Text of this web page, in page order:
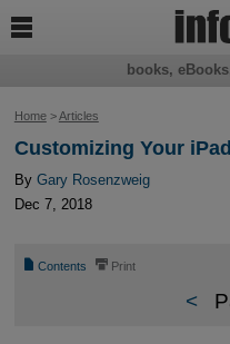
Home>Articles
Customizing Your iPad
By Gary Rosenzweig
Dec 7, 2018
📄 Contents ⎙ Print
<
books,
